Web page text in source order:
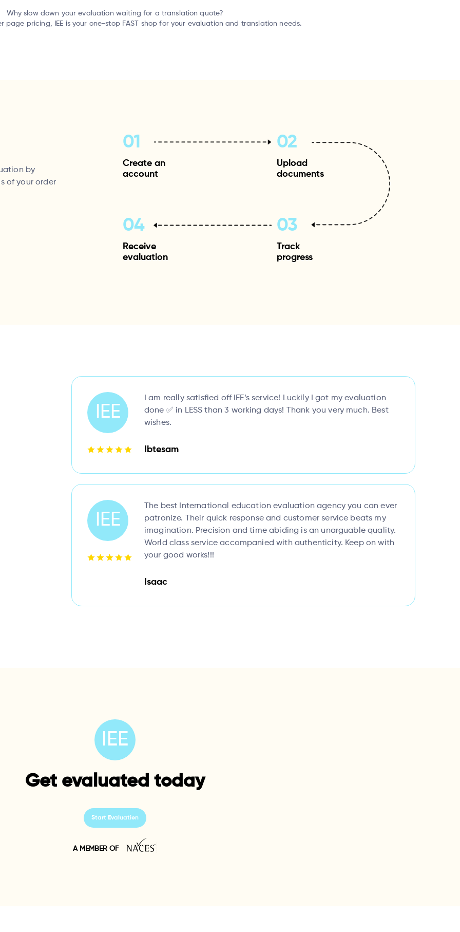
Why slow down your evaluation waiting for a translation quote?
page pricing, IEE is your one-stop FAST shop for your evaluation and translation needs.
by
of your order
01
Create an
account
02
Upload
documents
04
Receive
evaluation
03
Track
progress
IEE
I am really satisfied off IEE’s service! Luckily I got my evaluation
done ✅ in LESS than 3 working days! Thank you very much. Best
wishes.
Ibtesam
IEE
The best International education evaluation agency you can ever
patronize. Their quick response and customer service beats my
imagination. Precision and time abiding is an unarguable quality.
World class service accompanied with authenticity. Keep on with
your good works!!!
Isaac
IEE
Get evaluated today
Start Evaluation
A MEMBER OF